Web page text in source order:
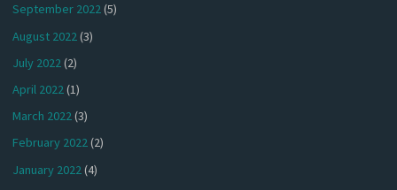
September 2022(5)
August 2022 (3)
July 2022(2)
April 2022(1)
March 2022(3)
February 2022(2)
January 2022 (4)